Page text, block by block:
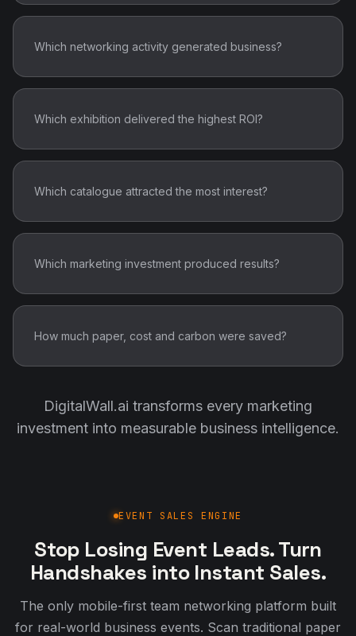
Which networking activity generated business?
Which exhibition delivered the highest ROI?
Which catalogue attracted the most interest?
Which marketing investment produced results?
How much paper, cost and carbon were saved?
DigitalWall.ai transforms every marketing
investment into measurable business intelligence.
EVENT SALES ENGINE
Stop Losing Event Leads. Turn
Handshakes into Instant Sales.
The only mobile-first team networking platform built
for real-world business events. Scan traditional paper